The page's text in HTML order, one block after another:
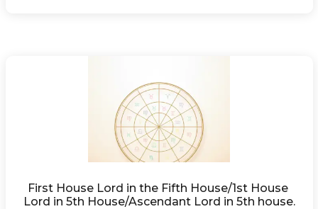
First House Lord in the Fifth House/1st House
Lord in 5th House/Ascendant Lord in 5th house.